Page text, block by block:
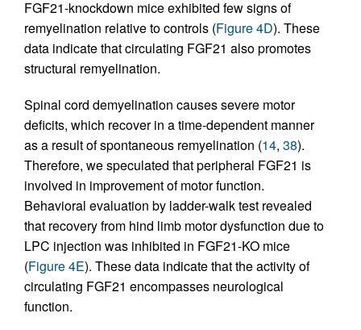
FGF21-knockdown mice exhibited few signs of
remyelination relative to controls (Figure 4D). These
data indicate that circulating FGF21 also promotes
structural remyelination.
Spinal cord demyelination causes severe motor
deficits, which recover in a time-dependent manner
as a result of spontaneous remyelination (14, 38).
Therefore, we speculated that peripheral FGF21 is
involved in improvement of motor function.
Behavioral evaluation by ladder-walk test revealed
that recovery from hind limb motor dysfunction due to
LPC injection was inhibited in FGF21-KO mice
(Figure 4E). These data indicate that the activity of
circulating FGF21 encompasses neurological
function.